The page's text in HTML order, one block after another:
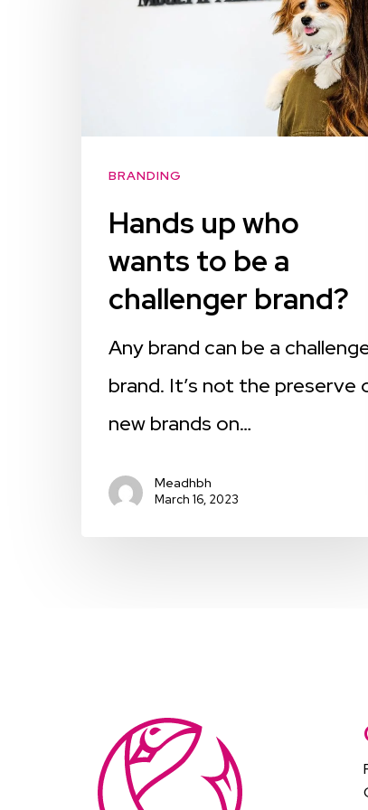
BRANDING
Hands up who
wants to be a
challenger brand?
Any brand can be a
brand. It’s not the preserve
new brands on…
Meadhbh
March 16, 2023